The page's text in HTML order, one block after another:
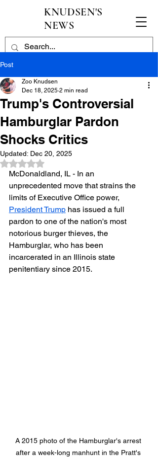
KNUDSEN'S
NEWS
Post
Trump's Controversial
Hamburglar Pardon
Shocks Critics
Zoo Knudsen
Dec 18, 2025 2 min read
Updated: Dec 20, 2025
Rated NaN out of 5 stars.
McDonaldland, IL - In an
unprecedented move that strains the
limits of Executive Office power,
President Trump has issued a full
pardon to one of the nation's most
notorious burger thieves, the
Hamburglar, who has been
incarcerated in an Illinois state
penitentiary since 2015.
A 2015 photo of the Hamburglar's arrest
after a week-long manhunt in the Pratt's